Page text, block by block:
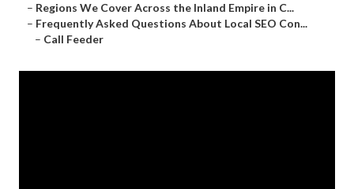
– Regions We Cover Across the Inland Empire in C...
– Frequently Asked Questions About Local SEO Con...
– Call Feeder